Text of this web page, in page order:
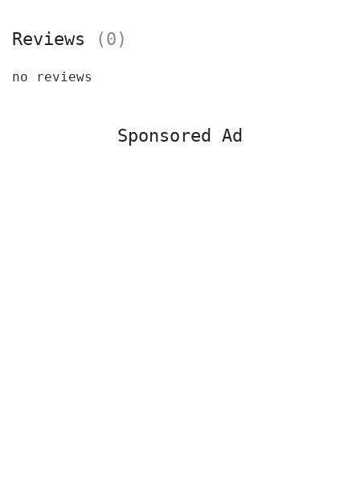
Reviews (0)
no reviews
Sponsored Ad